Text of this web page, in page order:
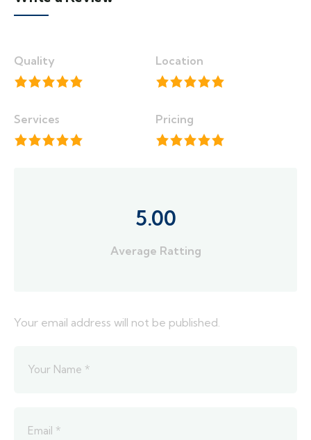
Quality Location
Services Pricing
5.00
Average Ratting
Your email address will not be published.